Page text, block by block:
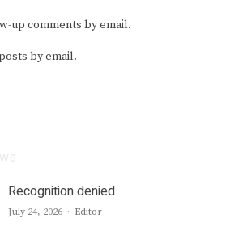
up comments by email.
by email.
Recognition denied
July 24, 2026 Author
Editor